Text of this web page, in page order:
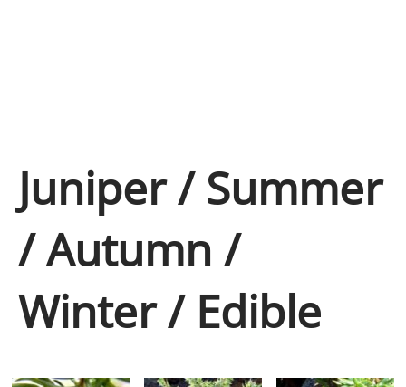
Juniper / Summer
/ Autumn /
Winter / Edible